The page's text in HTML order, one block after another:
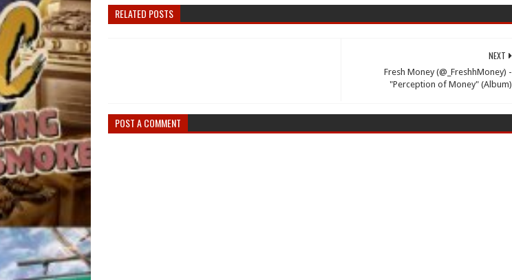
RELATED POSTS
NEXT
Fresh Money (@_FreshhMoney) -
"Perception of Money" (Album)
POST A COMMENT